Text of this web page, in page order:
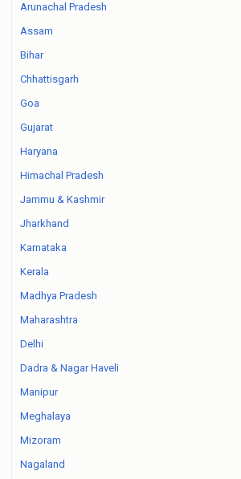
Arunachal Pradesh
Assam
Bihar
Chhattisgarh
Goa
Gujarat
Haryana
Himachal Pradesh
Jammu & Kashmir
Jharkhand
Karnataka
Kerala
Madhya Pradesh
Maharashtra
Delhi
Dadra & Nagar Haveli
Manipur
Meghalaya
Mizoram
Nagaland